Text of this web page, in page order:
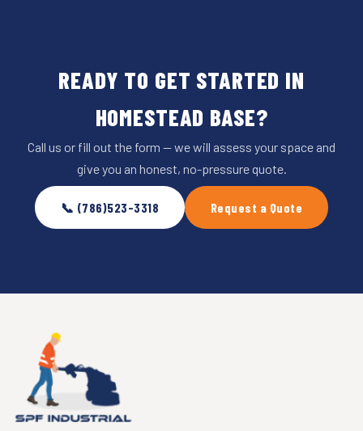
READY TO GET STARTED IN
HOMESTEAD BASE?
Call us or fill out the form — we will assess your space and
give you an honest, no-pressure quote.
📞 (786)523-3318 Request a Quote